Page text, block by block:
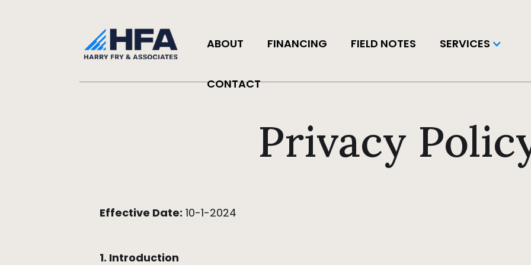
ABOUT FINANCING FIELD NOTES SERVICES
CONTACT
Privacy
Effective Date: 10-1-2024
1. Introduction